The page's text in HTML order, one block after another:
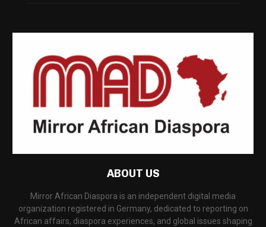
ABOUT US
Mirror African Diaspora is an independent digital media
organization registered in Germany, dedicated to reporting on
African affairs, diaspora experiences, and global issues shaping